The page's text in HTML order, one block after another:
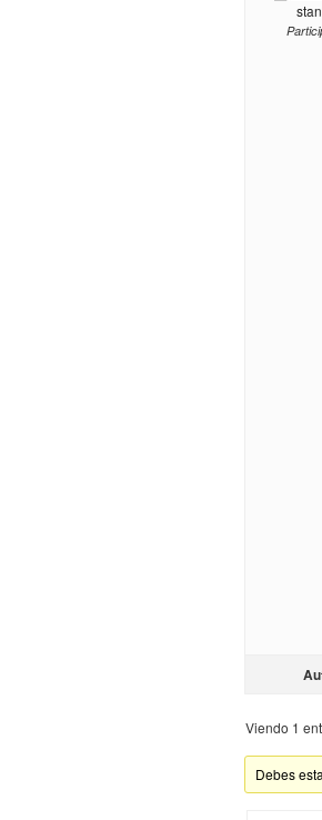
Viendo 1
Debes